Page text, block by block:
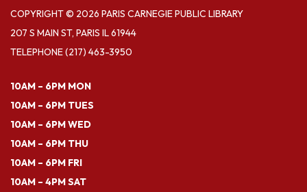
COPYRIGHT © 2026 PARIS CARNEGIE PUBLIC LIBRARY
207 S MAIN ST, PARIS IL 61944
TELEPHONE(217) 463-3950
10AM – 6PM MON
10AM – 6PM TUES
10AM – 6PM WED
10AM – 6PM THU
10AM – 6PM FRI
10AM – 4PM SAT